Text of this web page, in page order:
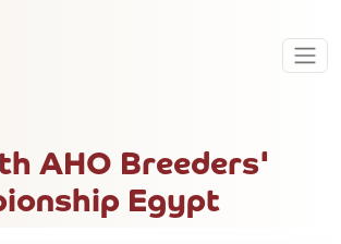
AHO Breeders'
Egypt